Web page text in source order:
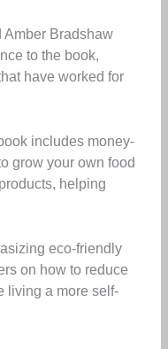
Amber Bradshaw
to the book,
have worked for
includes money-
grow your own food
helping
eco-friendly
on how to reduce
living a more self-